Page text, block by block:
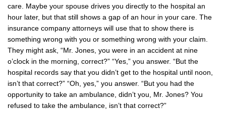
care. Maybe your spouse drives you directly to the hospital an
hour later, but that still shows a gap of an hour in your care. The
insurance company attorneys will use that to show there is
something wrong with you or something wrong with your claim.
They might ask, “Mr. Jones, you were in an accident at nine
o’clock in the morning, correct?” “Yes,” you answer. “But the
hospital records say that you didn’t get to the hospital until noon,
isn’t that correct?” “Oh, yes,” you answer. “But you had the
opportunity to take an ambulance, didn’t you, Mr. Jones? You
refused to take the ambulance, isn’t that correct?”